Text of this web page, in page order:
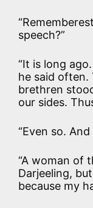
speech?”
“It is long
he said often.
brethren
our sides.
“Even so.
“A woman of
Darjeeling,
because my